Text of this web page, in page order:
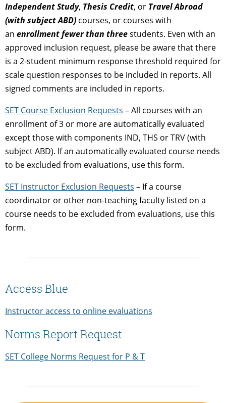
Independent Study, Thesis Credit, or Travel Abroad
(with subject ABD) courses, or courses with
an enrollment fewer than threestudents. Even with an
approved inclusion request, please be aware that there
is a 2-student minimum response threshold required for
scale question responses to be included in reports. All
signed comments are included in reports.
SET Course Exclusion Requests – All courses with an
enrollment of 3 or more are automatically evaluated
except those with components IND, THS or TRV (with
subject ABD). If an automatically evaluated course needs
to be excluded from evaluations, use this form.
SET Instructor Exclusion Requests – If a course
coordinator or other non-teaching faculty listed on a
course needs to be excluded from evaluations, use this
form.
Access Blue
Instructor access to online evaluations
Norms Report Request
SET College Norms Request for P & T